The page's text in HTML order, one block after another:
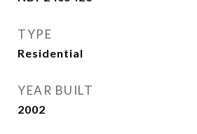
TYPE
Residential
YEAR BUILT
2002